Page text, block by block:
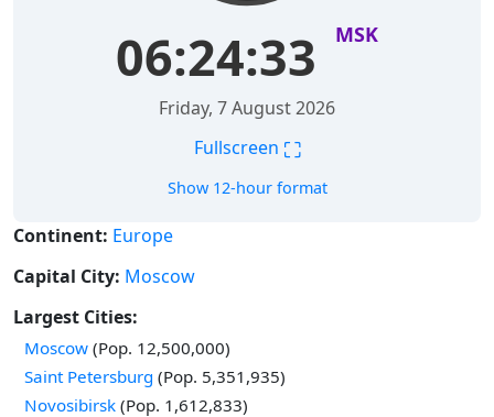
06:24:33 MSK
Friday, 7 August 2026
Fullscreen ⛶
Show 12-hour format
Continent: Europe
Capital City: Moscow
Largest Cities:
Time in
Moscow (Pop. 12,500,000)
Time in
Saint Petersburg (Pop. 5,351,935)
Time in
Novosibirsk (Pop. 1,612,833)